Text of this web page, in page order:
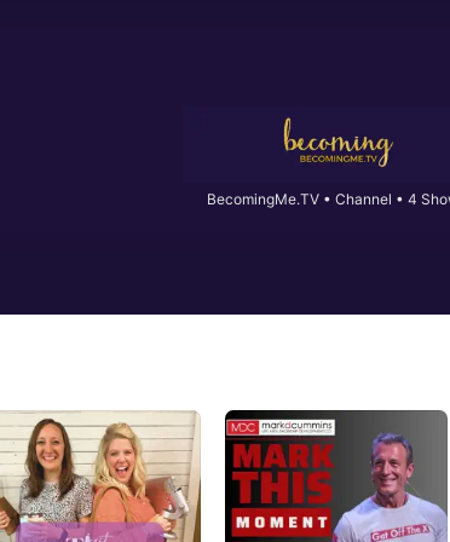
BecomingMe.TV • Channel • 4